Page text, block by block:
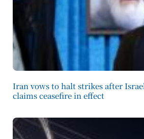
Iran vows to halt strikes after
claims ceasefire in effect